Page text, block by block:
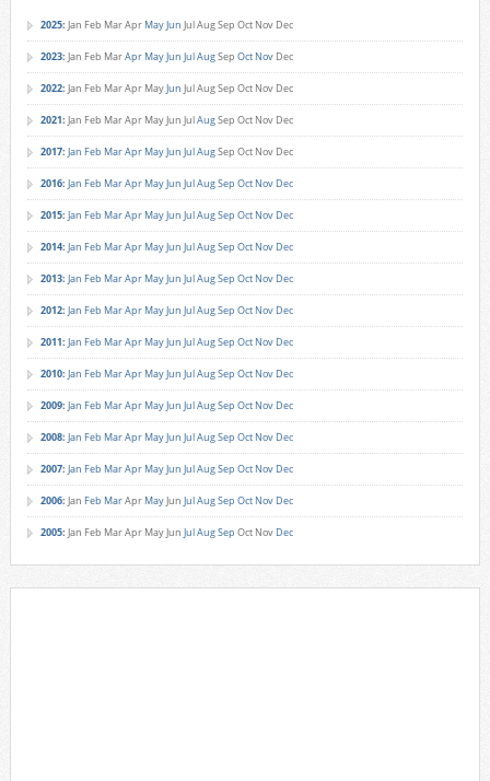
2025: Jan Feb MarApr MayJun JulAugSep Oct Nov Dec
2023: Jan Feb MarApr MayJun JulAugSep Oct Nov Dec
2022: Jan Feb MarApr MayJun JulAugSep Oct Nov Dec
2021: Jan Feb MarApr MayJun JulAugSep Oct Nov Dec
2017: Jan Feb MarApr MayJun JulAugSep Oct Nov Dec
2016: Jan Feb MarApr MayJun JulAugSep Oct Nov Dec
2015: Jan Feb MarApr MayJun JulAugSep Oct Nov Dec
2014: Jan Feb MarApr MayJun JulAugSep Oct Nov Dec
2013: Jan Feb MarApr MayJun JulAugSep Oct Nov Dec
2012: Jan Feb MarApr MayJun JulAugSep Oct Nov Dec
2011: Jan Feb MarApr MayJun JulAugSep Oct Nov Dec
2010: Jan Feb MarApr MayJun JulAugSep Oct Nov Dec
2009: Jan Feb MarApr MayJun JulAugSep Oct Nov Dec
2008: Jan Feb MarApr MayJun JulAugSep Oct Nov Dec
2007: Jan Feb MarApr MayJun JulAugSep Oct Nov Dec
2006: Jan Feb MarApr MayJun JulAugSep Oct Nov Dec
2005: Jan Feb MarApr MayJun JulAugSep Oct Nov Dec